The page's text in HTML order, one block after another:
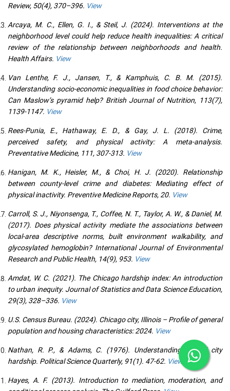
Review, 50(4), 370–396. View
Arcaya, M. C., Ellen, G. I., & Steil, J. (2024). Interventions at the
neighborhood level could help reduce health inequalities: A critical
review of the relationship between neighborhoods and health.
Health Affairs. View
Van Lenthe, F. J., Jansen, T., & Kamphuis, C. B. M. (2015).
Understanding socio-economic inequalities in food choice behavior:
Can Maslow’s pyramid help? British Journal of Nutrition, 113(7),
1139-1147. View
Rees-Punia, E., Hathaway, E. D., & Gay, J. L. (2018). Crime,
perceived safety, and physical activity: A meta-analysis.
Preventative Medicine, 111, 307-313. View
Hanigan, M. K., Heisler, M., & Choi, H. J. (2020). Relationship
between county-level crime and diabetes: Mediating effect of
physical inactivity. Preventive Medicine Reports, 20. View
Carroll, S. J., Niyonsenga, T., Coffee, N. T., Taylor, A. W., & Daniel, M.
(2017). Does physical activity mediate the associations between
local-area descriptive norms, built environment walkability, and
glycosylated hemoglobin? International Journal of Environmental
Research and Public Health, 14(9), 953. View
Amdat, W. C. (2021). The Chicago hardship index: An introduction
to urban inequity. Journal of Statistics and Data Science Education,
29(3), 328–336. View
U.S. Census Bureau. (2024). Chicago city, Illinois – Profile of general
population and housing characteristics: 2024. View
Nathan, R. P., & Adams, C. (1976). Understanding central city
hardship. Political Science Quarterly, 91(1). 47-62. View
Hayes, A. F. (2013). Introduction to mediation, moderation, and